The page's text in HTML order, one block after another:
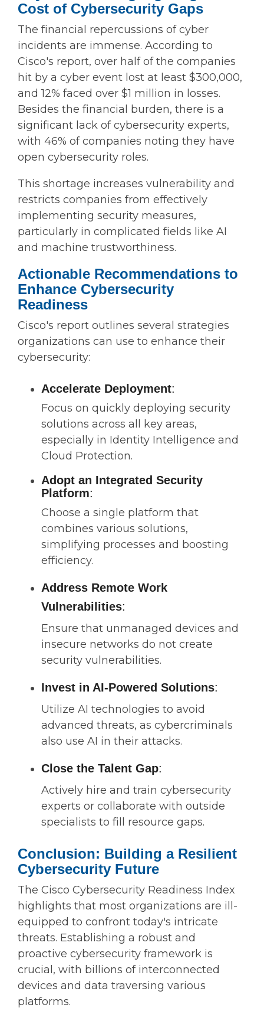
Cost of Cybersecurity Gaps
The financial repercussions of cyber
incidents are immense. According to
Cisco's report, over half of the companies
hit by a cyber event lost at least $300,000,
and 12% faced over $1 million in losses.
Besides the financial burden, there is a
significant lack of cybersecurity experts,
with 46% of companies noting they have
open cybersecurity roles.
This shortage increases vulnerability and
restricts companies from effectively
implementing security measures,
particularly in complicated fields like AI
and machine trustworthiness.
Actionable Recommendations to
Enhance Cybersecurity
Readiness
Cisco's report outlines several strategies
organizations can use to enhance their
cybersecurity:
Accelerate Deployment:
Focus on quickly deploying security
solutions across all key areas,
especially in Identity Intelligence and
Cloud Protection.
Adopt an Integrated Security
Platform:
Choose a single platform that
combines various solutions,
simplifying processes and boosting
efficiency.
Address Remote Work
Vulnerabilities:
Ensure that unmanaged devices and
insecure networks do not create
security vulnerabilities.
Invest in AI-Powered Solutions:
Utilize AI technologies to avoid
advanced threats, as cybercriminals
also use AI in their attacks.
Close the Talent Gap:
Actively hire and train cybersecurity
experts or collaborate with outside
specialists to fill resource gaps.
Conclusion: Building a Resilient
Cybersecurity Future
The Cisco Cybersecurity Readiness Index
highlights that most organizations are ill-
equipped to confront today's intricate
threats. Establishing a robust and
proactive cybersecurity framework is
crucial, with billions of interconnected
devices and data traversing various
platforms.